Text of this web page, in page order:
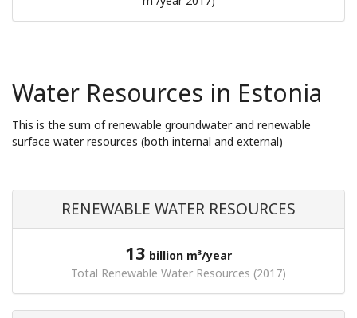
Water Resources in Estonia
This is the sum of renewable groundwater and renewable
surface water resources (both internal and external)
RENEWABLE WATER RESOURCES
13 billion m³/year
Total Renewable Water Resources (2017)